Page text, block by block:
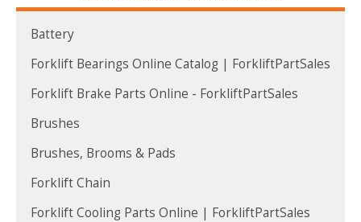
Battery
Forklift Bearings Online Catalog | ForkliftPartSales
Forklift Brake Parts Online - ForkliftPartSales
Brushes
Brushes, Brooms & Pads
Forklift Chain
Forklift Cooling Parts Online | ForkliftPartSales